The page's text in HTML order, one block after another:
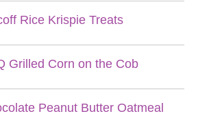
Rice Krispie Treats
Grilled Corn on the Cob
Peanut Butter Oatmeal